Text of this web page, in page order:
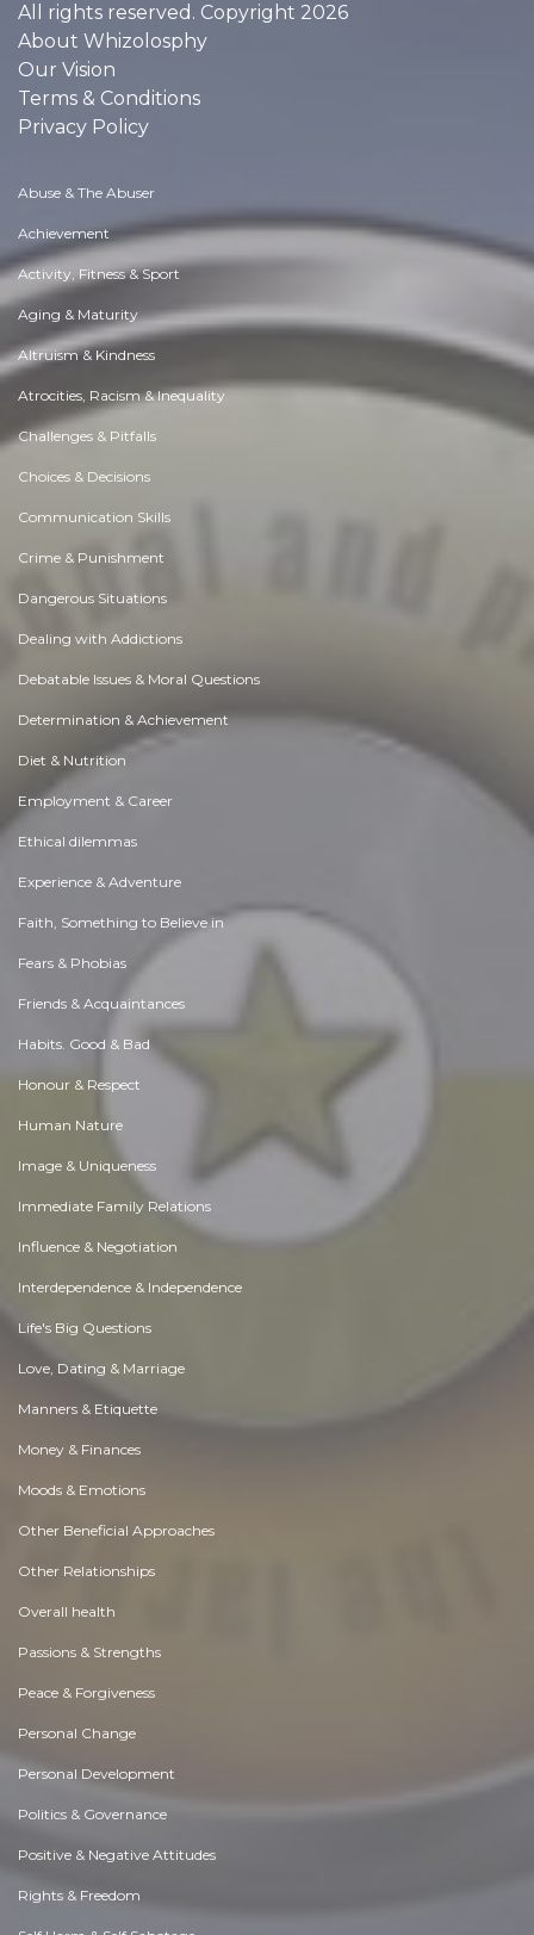
All rights reserved. Copyright 2026
About Whizolosphy
Our Vision
Terms & Conditions
Privacy Policy
Abuse & The Abuser
Achievement
Activity, Fitness & Sport
Aging & Maturity
Altruism & Kindness
Atrocities, Racism & Inequality
Challenges & Pitfalls
Choices & Decisions
Communication Skills
Crime & Punishment
Dangerous Situations
Dealing with Addictions
Debatable Issues & Moral Questions
Determination & Achievement
Diet & Nutrition
Employment & Career
Ethical dilemmas
Experience & Adventure
Faith, Something to Believe in
Fears & Phobias
Friends & Acquaintances
Habits. Good & Bad
Honour & Respect
Human Nature
Image & Uniqueness
Immediate Family Relations
Influence & Negotiation
Interdependence & Independence
Life's Big Questions
Love, Dating & Marriage
Manners & Etiquette
Money & Finances
Moods & Emotions
Other Beneficial Approaches
Other Relationships
Overall health
Passions & Strengths
Peace & Forgiveness
Personal Change
Personal Development
Politics & Governance
Positive & Negative Attitudes
Rights & Freedom